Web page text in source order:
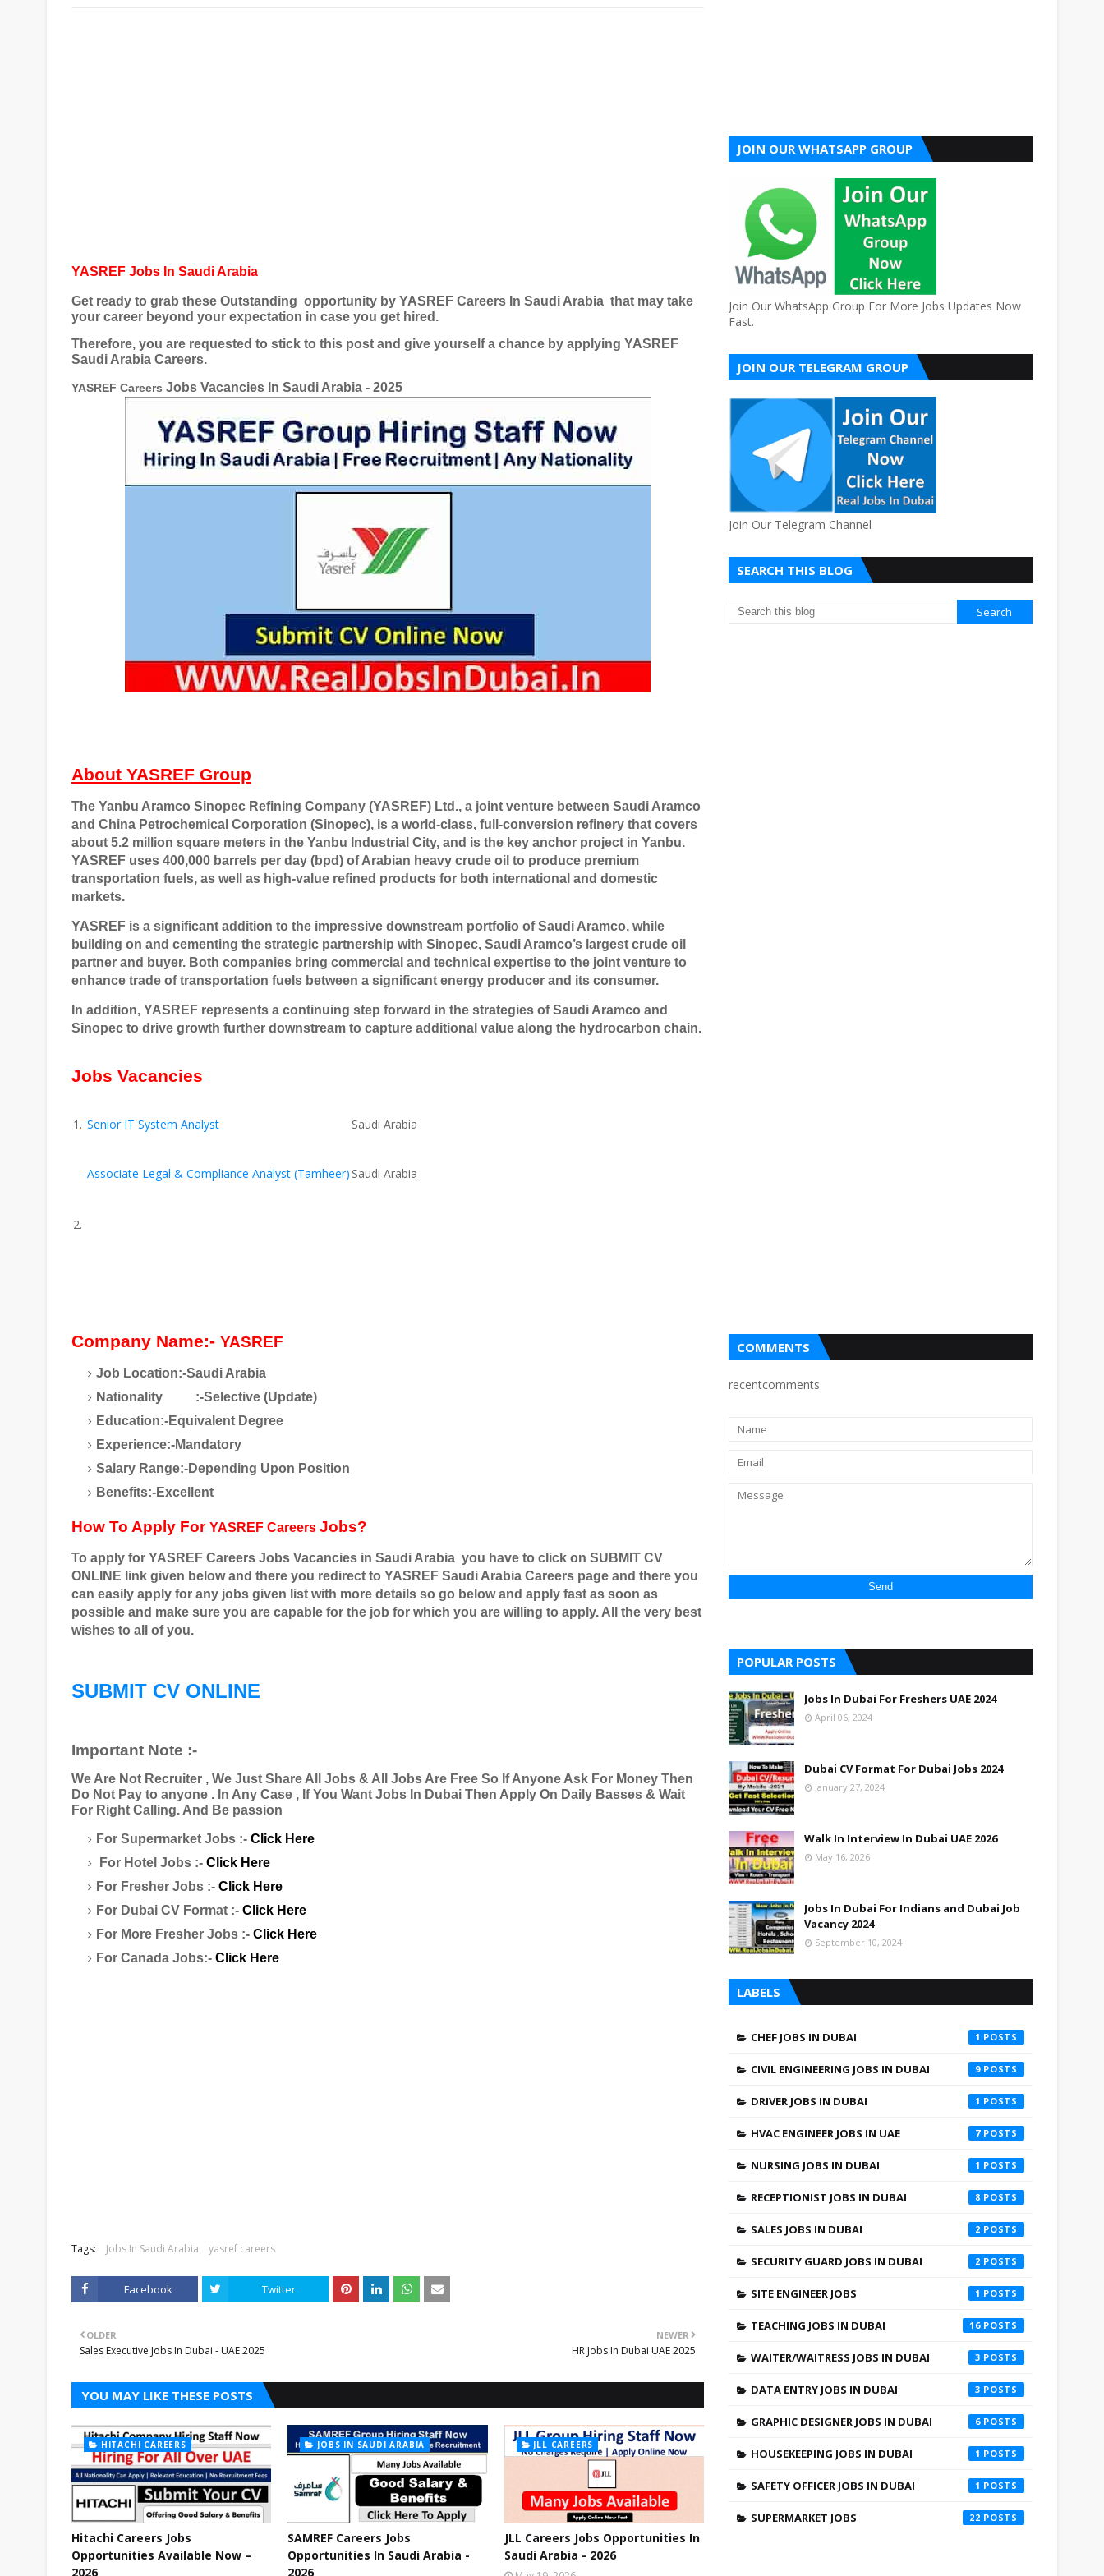
YASREF Jobs In Saudi Arabia
Get ready to grab these Outstanding opportunity by YASREF Careers In Saudi Arabia that may take
your career beyond your expectation in case you get hired.
Therefore, you are requested to stick to this post and give yourself a chance by applying YASREF
Saudi Arabia Careers.
YASREF Careers Jobs Vacancies In Saudi Arabia - 2025
About YASREF Group
The Yanbu Aramco Sinopec Refining Company (YASREF) Ltd., a joint venture between Saudi Aramco
and China Petrochemical Corporation (Sinopec), is a world-class, full-conversion refinery that covers
about 5.2 million square meters in the Yanbu Industrial City, and is the key anchor project in Yanbu.
YASREF uses 400,000 barrels per day (bpd) of Arabian heavy crude oil to produce premium
transportation fuels, as well as high-value refined products for both international and domestic
markets.
YASREF is a significant addition to the impressive downstream portfolio of Saudi Aramco, while
building on and cementing the strategic partnership with Sinopec, Saudi Aramco’s largest crude oil
partner and buyer. Both companies bring commercial and technical expertise to the joint venture to
enhance trade of transportation fuels between a significant energy producer and its consumer.
In addition, YASREF represents a continuing step forward in the strategies of Saudi Aramco and
Sinopec to drive growth further downstream to capture additional value along the hydrocarbon chain.
Jobs Vacancies
Senior IT System Analyst Saudi Arabia
Associate Legal & Compliance Analyst (Tamheer) Saudi Arabia
Company Name:- YASREF
Job Location:-Saudi Arabia
Nationality :-Selective (Update)
Education:-Equivalent Degree
Experience:-Mandatory
Salary Range:-Depending Upon Position
Benefits:-Excellent
How To Apply For YASREF Careers Jobs?
To apply for YASREF Careers Jobs Vacancies in Saudi Arabia you have to click on SUBMIT CV
ONLINE link given below and there you redirect to YASREF Saudi Arabia Careers page and there you
can easily apply for any jobs given list with more details so go below and apply fast as soon as
possible and make sure you are capable for the job for which you are willing to apply. All the very best
wishes to all of you.
SUBMIT CV ONLINE
Important Note :-
We Are Not Recruiter , We Just Share All Jobs & All Jobs Are Free So If Anyone Ask For Money Then
Do Not Pay to anyone . In Any Case , If You Want Jobs In Dubai Then Apply On Daily Basses & Wait
For Right Calling. And Be passion
For Supermarket Jobs :- Click Here
For Hotel Jobs :- Click Here
For Fresher Jobs :- Click Here
For Dubai CV Format :- Click Here
For More Fresher Jobs :- Click Here
For Canada Jobs:- Click Here
Tags: Jobs In Saudi Arabia yasref careers
Facebook Twitter
NEWER
HR Jobs In Dubai UAE 2025
OLDER
Sales Executive Jobs In Dubai - UAE 2025
YOU MAY LIKE THESE POSTS
HITACHI CAREERS
Hitachi Careers Jobs
Opportunities Available Now –
2026
JOBS IN SAUDI ARABIA
SAMREF Careers Jobs
Opportunities In Saudi Arabia -
2026
JLL CAREERS
JLL Careers Jobs Opportunities In
Saudi Arabia - 2026
JOIN OUR WHATSAPP GROUP
Join Our WhatsApp Group For More Jobs Updates Now
Fast.
JOIN OUR TELEGRAM GROUP
Join Our Telegram Channel
SEARCH THIS BLOG
COMMENTS
recentcomments
POPULAR POSTS
Jobs In Dubai For Freshers UAE 2024
April 06, 2024
Dubai CV Format For Dubai Jobs 2024
January 27, 2024
Walk In Interview In Dubai UAE 2026
May 16, 2026
Jobs In Dubai For Indians and Dubai Job
Vacancy 2024
September 10, 2024
LABELS
CHEF JOBS IN DUBAI 1
CIVIL ENGINEERING JOBS IN DUBAI 9
DRIVER JOBS IN DUBAI 1
HVAC ENGINEER JOBS IN UAE 7
NURSING JOBS IN DUBAI 1
RECEPTIONIST JOBS IN DUBAI 8
SALES JOBS IN DUBAI 2
SECURITY GUARD JOBS IN DUBAI 2
SITE ENGINEER JOBS 1
TEACHING JOBS IN DUBAI 16
WAITER/WAITRESS JOBS IN DUBAI 3
DATA ENTRY JOBS IN DUBAI 3
GRAPHIC DESIGNER JOBS IN DUBAI 6
HOUSEKEEPING JOBS IN DUBAI 1
SAFETY OFFICER JOBS IN DUBAI 1
SUPERMARKET JOBS 22